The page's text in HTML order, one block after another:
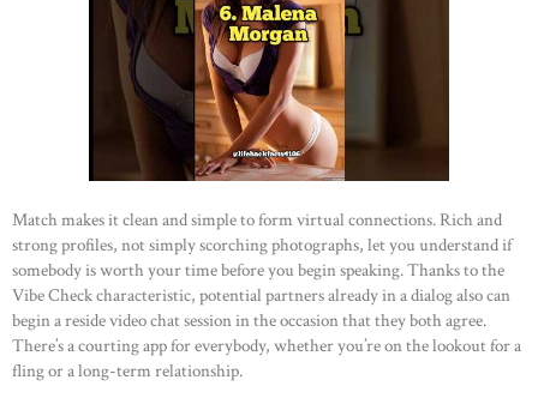
Match makes it clean and simple to form virtual connections. Rich and
strong profiles, not simply scorching photographs, let you understand if
somebody is worth your time before you begin speaking. Thanks to the
Vibe Check characteristic, potential partners already in a dialog also can
begin a reside video chat session in the occasion that they both agree.
There’s a courting app for everybody, whether you’re on the lookout for a
fling or a long-term relationship.